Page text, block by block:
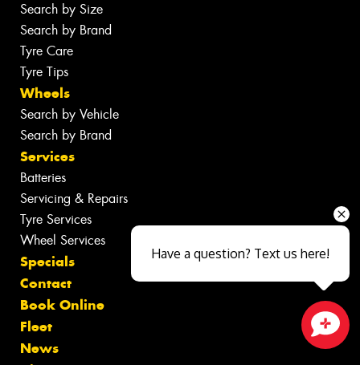
Search by Size
Search by Brand
Tyre Care
Tyre Tips
Wheels
Search by Vehicle
Search by Brand
Services
Batteries
Servicing & Repairs
Tyre Services
Wheel Services
Specials
Contact
Book Online
Fleet
News
Have a question? Text us here!